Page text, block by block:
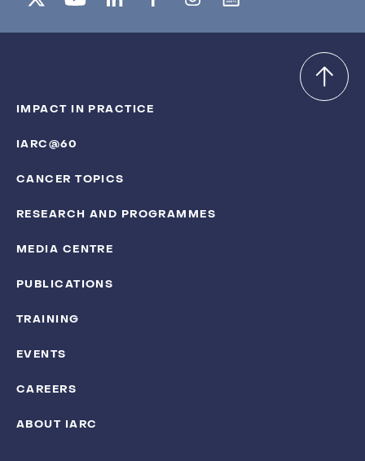
IMPACT IN PRACTICE
IARC@60
CANCER TOPICS
RESEARCH AND PROGRAMMES
MEDIA CENTRE
PUBLICATIONS
TRAINING
EVENTS
CAREERS
ABOUT IARC